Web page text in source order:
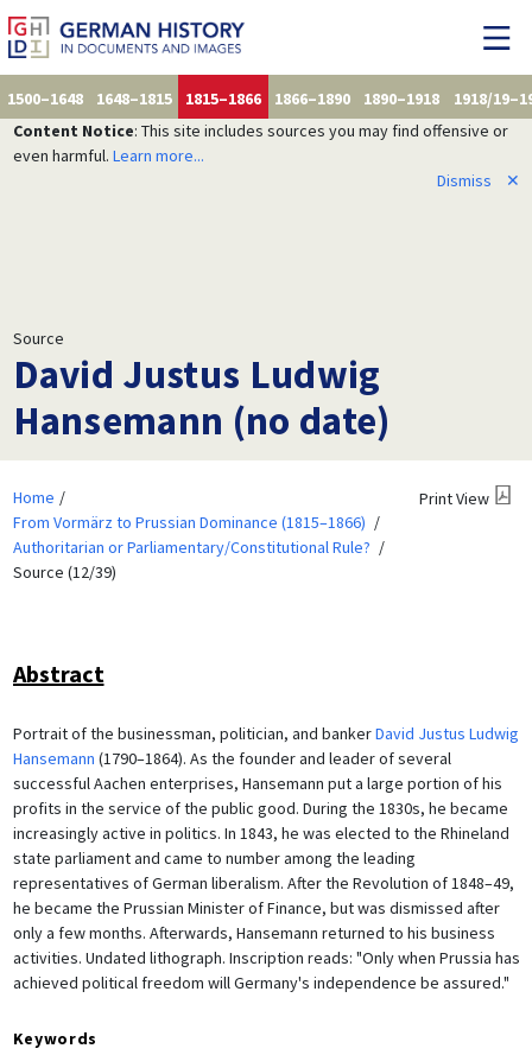
1500–1648 1648–1815 1815–1866 1866–1890 1890–1918
1918/
Content Notice: This site includes sources you may find offensive or
even harmful. Learn more...
Dismiss
✕
Source
David Justus Ludwig
Hansemann (no date)
Home
From Vormärz to Prussian Dominance (1815–1866)
Authoritarian or Parliamentary/Constitutional Rule?
Source (12/39)
Print View
Abstract
Portrait of the businessman, politician, and bankerDavid Justus Ludwig
Hansemann (1790–1864). As the founder and leader of several
successful Aachen enterprises, Hansemann put a large portion of his
profits in the service of the public good. During the 1830s, he became
increasingly active in politics. In 1843, he was elected to the Rhineland
state parliament and came to number among the leading
representatives of German liberalism. After the Revolution of 1848–49,
he became the Prussian Minister of Finance, but was dismissed after
only a few months. Afterwards, Hansemann returned to his business
activities. Undated lithograph. Inscription reads: "Only when Prussia has
achieved political freedom will Germany's independence be assured."
Keywords